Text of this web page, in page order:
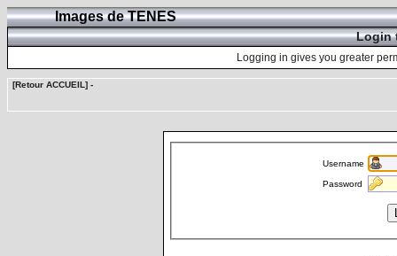
Images de TENES
Login
Logging in gives you greater
[Retour ACCUEIL] -
Username
Password